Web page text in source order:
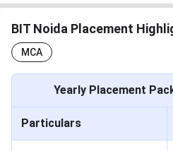
MBA
MCA
BIT Noida Placement
MCA
Yearly Placement
Particulars